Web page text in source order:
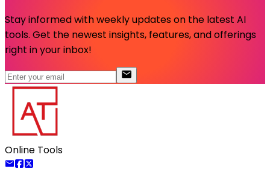
Stay informed with weekly updates on the latest AI
tools. Get the newest insights, features, and offerings
right in your inbox!
Online Tools